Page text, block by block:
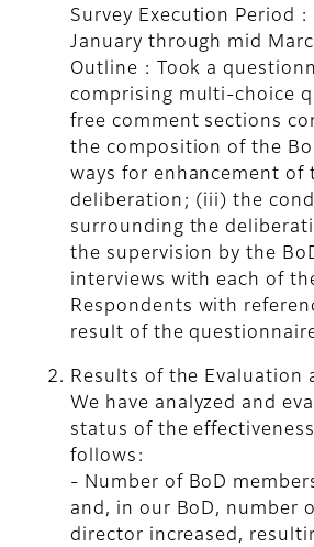
Survey Execution Period :
January through mid
Outline : Took a
comprising multi-choice
free comment sections
the composition of the
ways for enhancement of
deliberation; (iii) the
surrounding the
the supervision by the
interviews with each of
Respondents with
result of the
Results of the Evaluation
We have analyzed and
status of the
follows:
- Number of BoD
and, in our BoD, number
director increased,